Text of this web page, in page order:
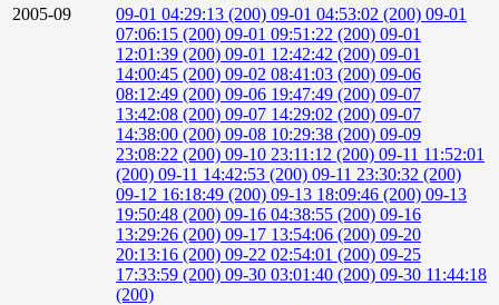
2005-09
09-01 04:29:13 (200) 09-01 04:53:02 (200) 09-01
07:06:15 (200) 09-01 09:51:22 (200) 09-01
12:01:39 (200) 09-01 12:42:42 (200) 09-01
14:00:45 (200) 09-02 08:41:03 (200) 09-06
08:12:49 (200) 09-06 19:47:49 (200) 09-07
13:42:08 (200) 09-07 14:29:02 (200) 09-07
14:38:00 (200) 09-08 10:29:38 (200) 09-09
23:08:22 (200) 09-10 23:11:12 (200) 09-11 11:52:01
(200) 09-11 14:42:53 (200) 09-11 23:30:32 (200)
09-12 16:18:49 (200) 09-13 18:09:46 (200) 09-13
19:50:48 (200) 09-16 04:38:55 (200) 09-16
13:29:26 (200) 09-17 13:54:06 (200) 09-20
20:13:16 (200) 09-22 02:54:01 (200) 09-25
17:33:59 (200) 09-30 03:01:40 (200) 09-30 11:44:18
(200)